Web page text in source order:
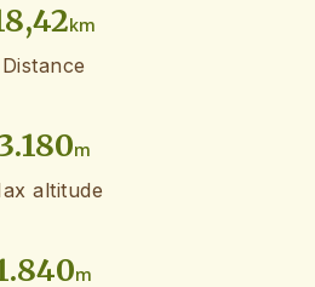
km
Distance
3.180m
altitude
m